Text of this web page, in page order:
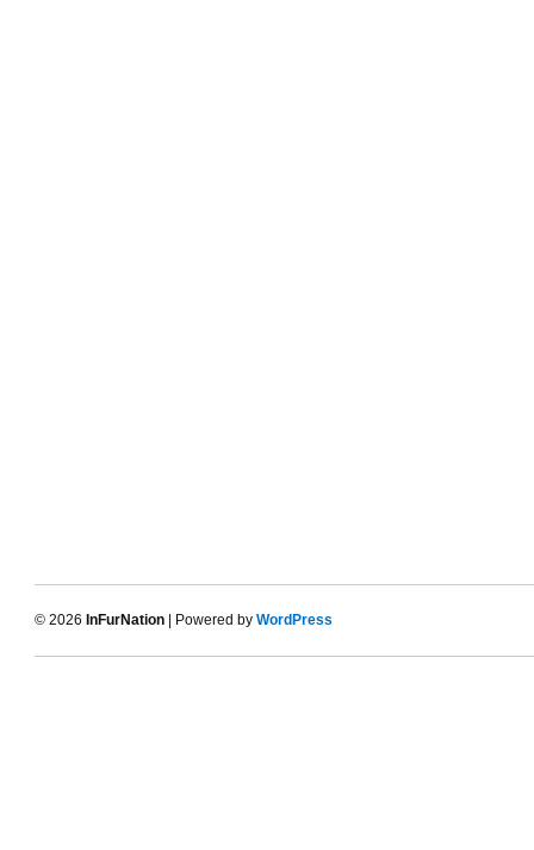
© 2026 InFurNation | Powered by WordPress